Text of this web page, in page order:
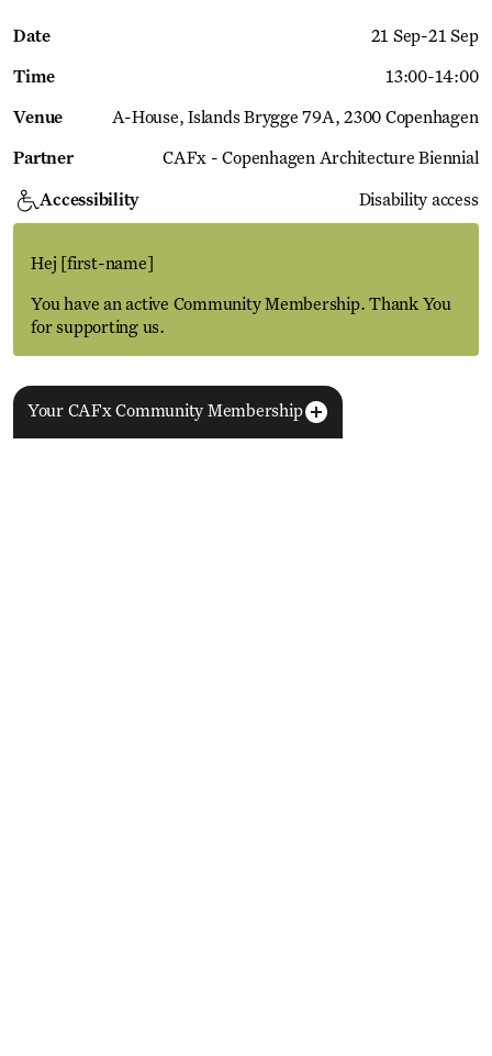
Date 21 Sep-21 Sep
Time 13:00-14:00
Venue A-House Islands Brygge 79A, 2300 Copenhagen
Partner CAFx - Copenhagen Architecture Biennial
Accessibility Disability access
Hej [first-name]
You have an active Community Membership. Thank You
for supporting us.
Your CAFx Community Membership
More Events View all